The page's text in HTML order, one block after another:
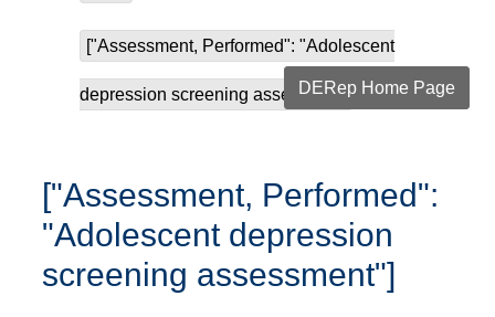
["Assessment, Performed": "Adolescent
depression screening assessme...DERep Home Page
["Assessment, Performed":
"Adolescent depression
screening assessment"]